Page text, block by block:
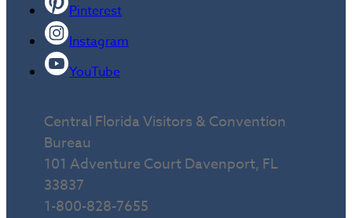
Pinterest
Instagram
YouTube
Central Florida Visitors & Convention
Bureau
101 Adventure Court Davenport, FL
33837
1-800-828-7655